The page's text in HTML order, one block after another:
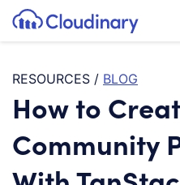
SKIP TO
Cloudinary Logo
RESOURCES / BLOG
How to
Community